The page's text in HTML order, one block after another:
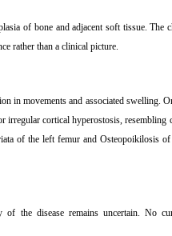
of bone and adjacent soft tissue. The
rather than a clinical picture.
movements and associated swelling.
irregular cortical hyperostosis,
of the left femur and Osteopoikilosis
the disease remains uncertain. No